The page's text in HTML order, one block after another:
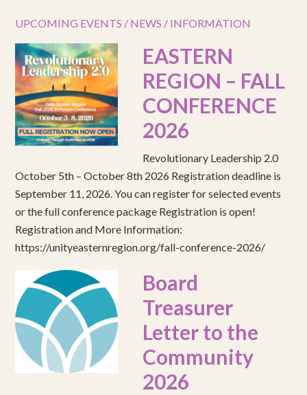
UPCOMING EVENTS / NEWS / INFORMATION
EASTERN
REGION – FALL
CONFERENCE
2026
Revolutionary Leadership 2.0
October 5th – October 8th 2026 Registration deadline is
September 11, 2026. You can register for selected events
or the full conference package Registration is open!
Registration and More Information:
https://unityeasternregion.org/fall-conference-2026/
Board
Treasurer
Letter to the
Community
2026